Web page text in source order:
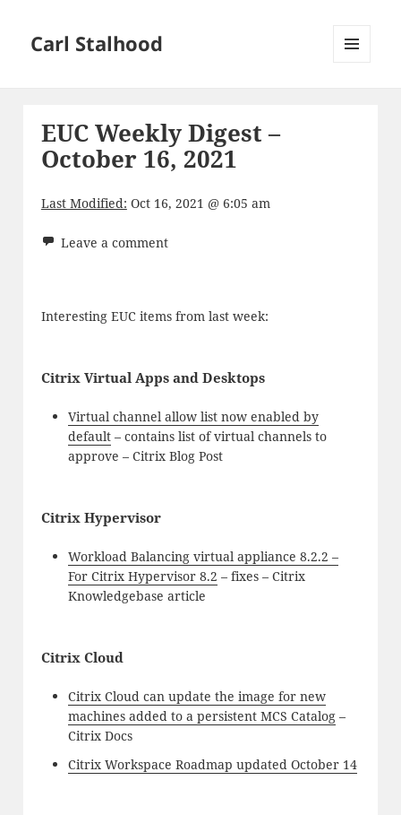
Carl Stalhood
EUC Weekly Digest –
October 16, 2021
Last Modified: Oct 16, 2021 @ 6:05 am
Leave a comment
Interesting EUC items from last week:
Citrix Virtual Apps and Desktops
Virtual channel allow list now enabled by
default– contains list of virtual channels to
approve – Citrix Blog Post
Citrix Hypervisor
Workload Balancing virtual appliance 8.2.2 –
For Citrix Hypervisor 8.2 – fixes – Citrix
Knowledgebase article
Citrix Cloud
Citrix Cloud can update the image for new
machines added to a persistent MCS Catalog–
Citrix Docs
Citrix Workspace Roadmap updated October 14